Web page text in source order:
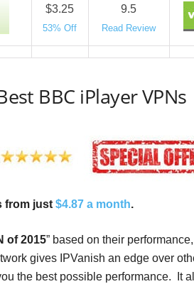
$3.25
53% Off
9.5
Read Review
BBC iPlayer VPNs
from just $4.87 a month.
of 2015” based on their
gives IPVanish an edge over
the best possible performance. It